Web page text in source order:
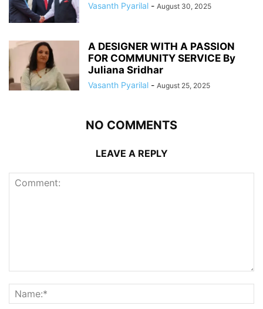
Vasanth Pyarilal - August 30, 2025
A DESIGNER WITH A PASSION
FOR COMMUNITY SERVICE By
Juliana Sridhar
Vasanth Pyarilal - August 25, 2025
NO COMMENTS
LEAVE A REPLY